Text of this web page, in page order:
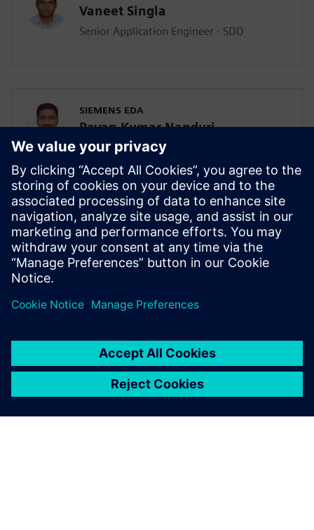
Vaneet Singla
Senior Application Engineer - SDD
SIEMENS EDA
Pavan Kumar Nanduri
Senior Application Engineer
SIEMENS EDA
Manish Bhati
Field Application Consultant